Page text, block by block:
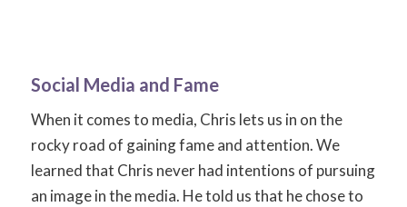
Social Media and Fame
When it comes to media, Chris lets us in on the
rocky road of gaining fame and attention. We
learned that Chris never had intentions of pursuing
an image in the media. He told us that he chose to